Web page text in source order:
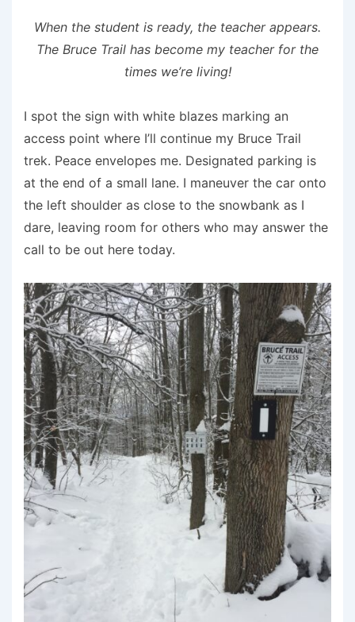
When the student is ready, the teacher appears.
The Bruce Trail has become my teacher for the
times we’re living!
I spot the sign with white blazes marking an
access point where I’ll continue my Bruce Trail
trek. Peace envelopes me. Designated parking is
at the end of a small lane. I maneuver the car onto
the left shoulder as close to the snowbank as I
dare, leaving room for others who may answer the
call to be out here today.